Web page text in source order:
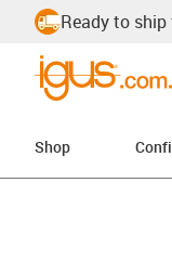
Ready to
Shop